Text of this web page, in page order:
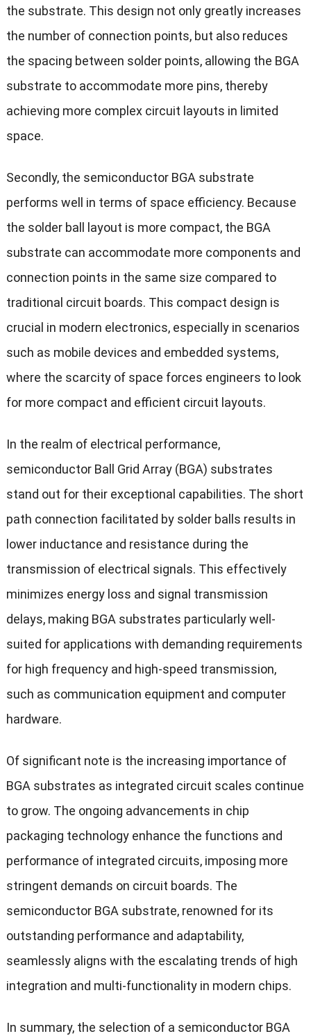
the substrate. This design not only greatly increases
the number of connection points, but also reduces
the spacing between solder points, allowing the BGA
substrate to accommodate more pins, thereby
achieving more complex circuit layouts in limited
space.
Secondly, the semiconductor BGA substrate
performs well in terms of space efficiency. Because
the solder ball layout is more compact, the BGA
substrate can accommodate more components and
connection points in the same size compared to
traditional circuit boards. This compact design is
crucial in modern electronics, especially in scenarios
such as mobile devices and embedded systems,
where the scarcity of space forces engineers to look
for more compact and efficient circuit layouts.
In the realm of electrical performance,
semiconductor Ball Grid Array (BGA) substrates
stand out for their exceptional capabilities. The short
path connection facilitated by solder balls results in
lower inductance and resistance during the
transmission of electrical signals. This effectively
minimizes energy loss and signal transmission
delays, making BGA substrates particularly well-
suited for applications with demanding requirements
for high frequency and high-speed transmission,
such as communication equipment and computer
hardware.
Of significant note is the increasing importance of
BGA substrates as integrated circuit scales continue
to grow. The ongoing advancements in chip
packaging technology enhance the functions and
performance of integrated circuits, imposing more
stringent demands on circuit boards. The
semiconductor BGA substrate, renowned for its
outstanding performance and adaptability,
seamlessly aligns with the escalating trends of high
integration and multi-functionality in modern chips.
In summary, the selection of a semiconductor BGA